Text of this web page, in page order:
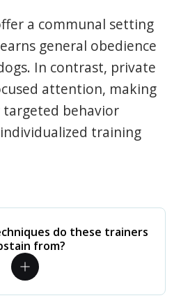
a communal setting
general obedience
In contrast, private
attention, making
behavior
training
do these trainers
from?